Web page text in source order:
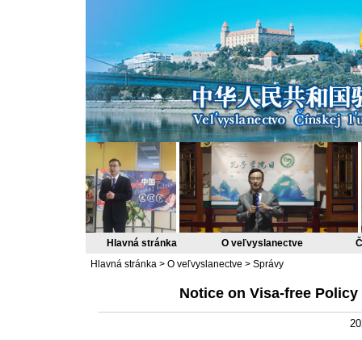
Hlavná stránka O veľvyslanectve
Hlavná stránka> O veľvyslanectve > Správy
Notice on Visa-free